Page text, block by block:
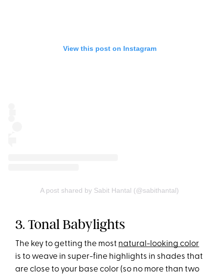
View this post on Instagram
A post shared by Sabit Hantal (@sabithantal)
3. Tonal Babylights
The key to getting the most natural-looking color
is to weave in super-fine highlights in shades that
are close to your base color (so no more than two